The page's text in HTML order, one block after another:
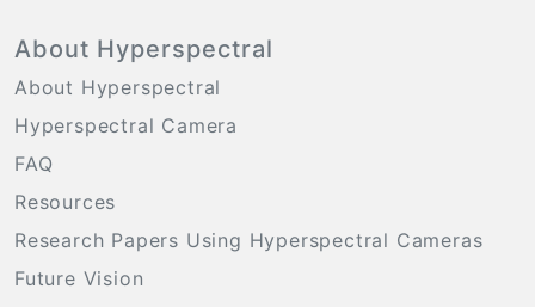
About Hyperspectral
About Hyperspectral
Hyperspectral Camera
FAQ
Resources
Research Papers Using Hyperspectral Cameras
Future Vision